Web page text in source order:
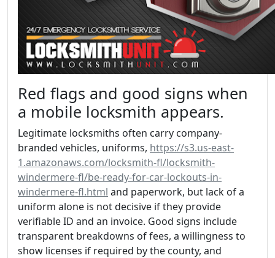
Red flags and good signs when
a mobile locksmith appears.
Legitimate locksmiths often carry company-
branded vehicles, uniforms, https://s3.us-east-
1.amazonaws.com/locksmith-fl/locksmith-
windermere-fl/be-ready-for-car-lockouts-in-
windermere-fl.html and paperwork, but lack of a
uniform alone is not decisive if they provide
verifiable ID and an invoice. Good signs include
transparent breakdowns of fees, a willingness to
show licenses if required by the county, and